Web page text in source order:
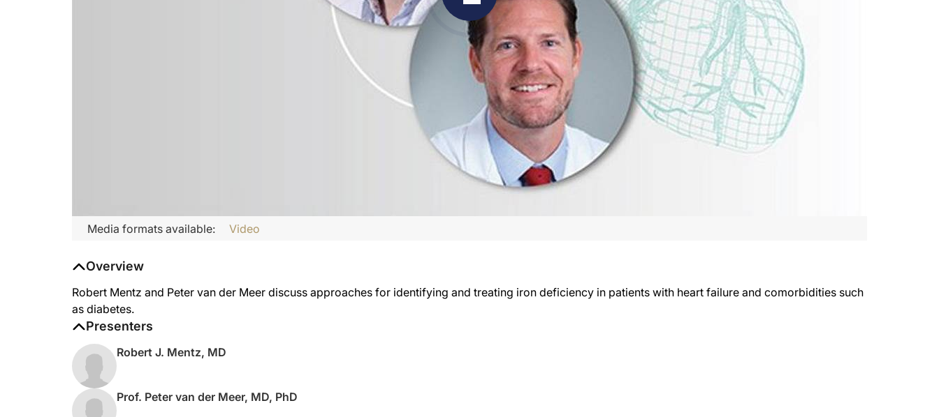
Media formats available: Video
Overview
Robert Mentz and Peter van der Meer discuss approaches for identifying and treating iron deficiency in patients with heart failure and comorbidities such
as diabetes.
Presenters
Robert J. Mentz, MD
Prof. Peter van der Meer, MD, PhD